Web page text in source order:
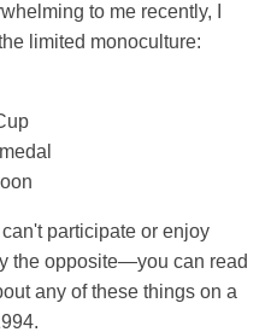
to me recently, I
limited monoculture:
participate or enjoy
the opposite—you can read
any of these things on a